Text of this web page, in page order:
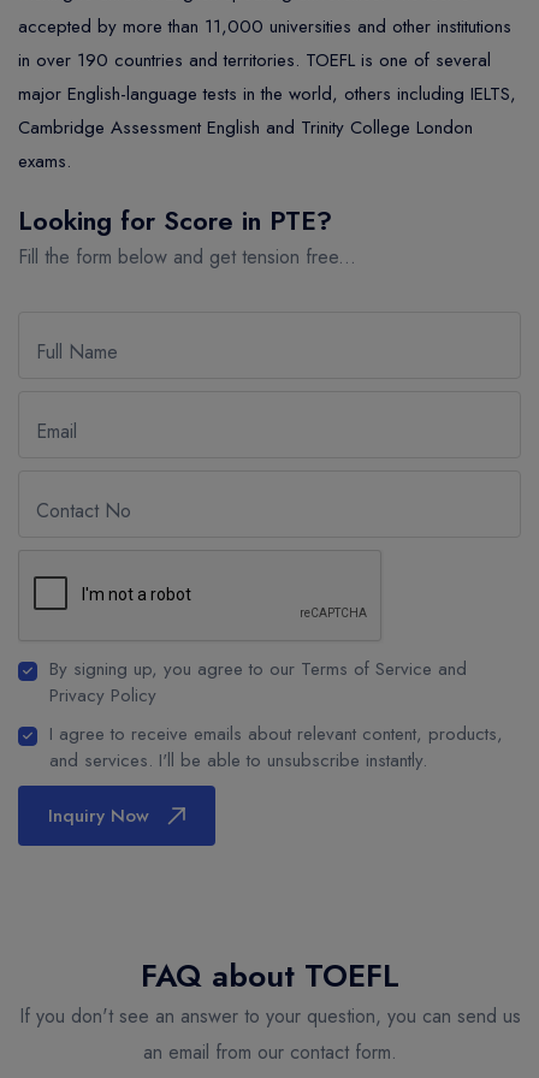
UTP
ASSOCIATE
DOCTOR
PATHWAY
ASSOCIATE DEGREE
Explore USA
USA Visa
UK Visa
Explore Australia
Student's Life
Australia Visa
accepted by more than 11,000 universities and other institutions
in over 190 countries and territories. TOEFL is one of several
major English-language tests in the world, others including IELTS,
Cambridge Assessment English and Trinity College London
exams.
Looking for Score in PTE?
Fill the form below and get tension free...
Full Name
Email
Contact No
By signing up, you agree to our Terms of Service and
Privacy Policy
I agree to receive emails about relevant content, products,
and services. I'll be able to unsubscribe instantly.
Inquiry Now
FAQ about TOEFL
If you don't see an answer to your question, you can send us
an email from our contact form.